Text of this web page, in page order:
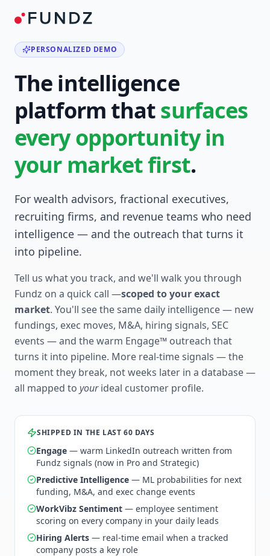
PERSONALIZED DEMO
The intelligence
platform thatsurfaces
every opportunity in
your market first.
For wealth advisors, fractional executives,
recruiting firms, and revenue teams who need
intelligence — and the outreach that turns it
into pipeline.
Tell us what you track, and we'll walk you through
Fundz on a quick call —scoped to your exact
market. You'll see the same daily intelligence — new
fundings, exec moves, M&A, hiring signals, SEC
events — and the warm Engage™ outreach that
turns it into pipeline. More real-time signals — the
moment they break, not weeks later in a database —
all mapped to yourideal customer profile.
SHIPPED IN THE LAST 60 DAYS
Engage — warm LinkedIn outreach written from
Fundz signals (now in Pro and Strategic)
Predictive Intelligence — ML probabilities for next
funding, M&A, and exec change events
WorkVibz Sentiment — employee sentiment
scoring on every company in your daily leads
Hiring Alerts — real-time email when a tracked
company posts a key role